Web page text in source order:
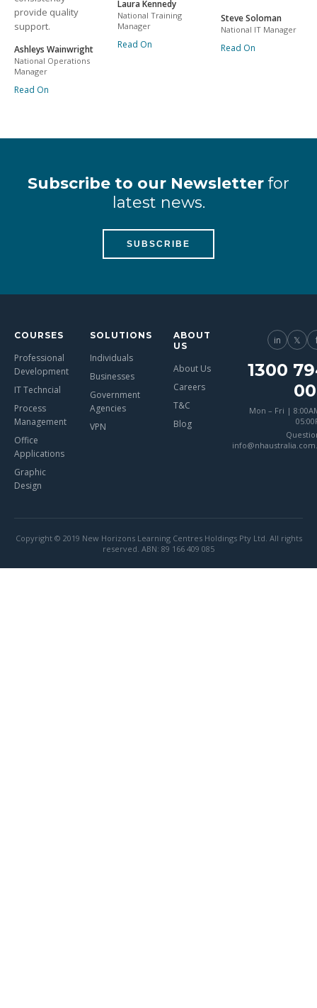
provide quality
support.
Ashleys Wainwright
National Operations
Manager
Read On
Laura Kennedy
National Training
Manager
Read On
Steve Soloman
National IT Manager
Read On
Subscribe to our Newsletter for
latest news.
SUBSCRIBE
COURSES
Professional
Development
IT Techncial
Process
Management
Office
Applications
Graphic
Design
SOLUTIONS
Individuals
Businesses
Government
Agencies
VPN
ABOUT
US
About Us
Careers
T&C
Blog
in 𝕏
1300
Mon – Fri |
Copyright © 2019 New Horizons Learning Centres Holdings Pty Ltd. All rights
reserved. ABN: 89 166 409 085